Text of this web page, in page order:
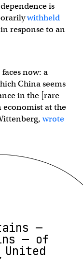
is
withheld
response to an
now: a
China seems
in the [rare
economist at the
wrote
—
— of